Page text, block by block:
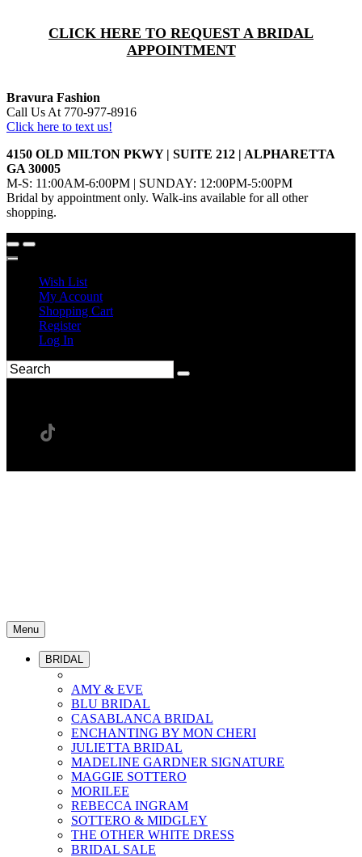
CLICK HERE TO REQUEST A BRIDAL
APPOINTMENT
Bravura Fashion
Call Us At 770-977-8916
Click here to text us!
4150 OLD MILTON PKWY | SUITE 212 | ALPHARETTA
GA 30005
M-S: 11:00AM-6:00PM | SUNDAY: 12:00PM-5:00PM
Bridal by appointment only. Walk-ins available for all other
shopping.
Wish List
My Account
Shopping Cart
Register
Log In
Menu
BRIDAL
AMY & EVE
BLU BRIDAL
CASABLANCA BRIDAL
ENCHANTING BY MON CHERI
JULIETTA BRIDAL
MADELINE GARDNER SIGNATURE
MAGGIE SOTTERO
MORILEE
REBECCA INGRAM
SOTTERO & MIDGLEY
THE OTHER WHITE DRESS
BRIDAL SALE